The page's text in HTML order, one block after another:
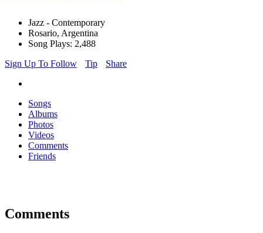
Jazz - Contemporary
Rosario, Argentina
Song Plays: 2,488
Sign Up To Follow
Tip Share
Songs
Albums
Photos
Videos
Comments
Friends
Comments